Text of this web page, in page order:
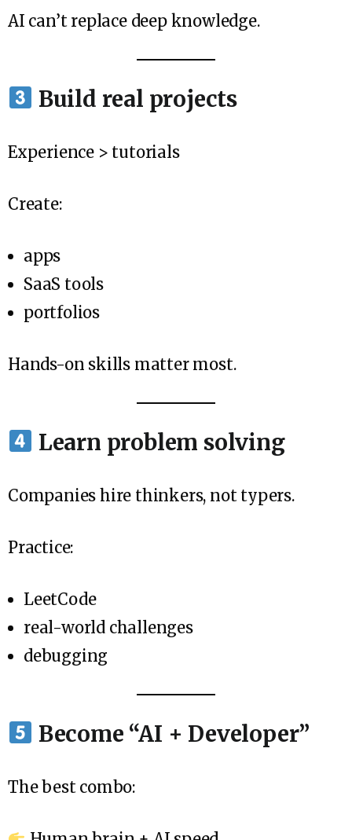
AI can’t replace deep knowledge.
Build real projects
Experience > tutorials
Create:
apps
SaaS tools
portfolios
Hands-on skills matter most.
Learn problem solving
Companies hire thinkers, not typers.
Practice:
LeetCode
real-world challenges
debugging
Become “AI + Developer”
The best combo: